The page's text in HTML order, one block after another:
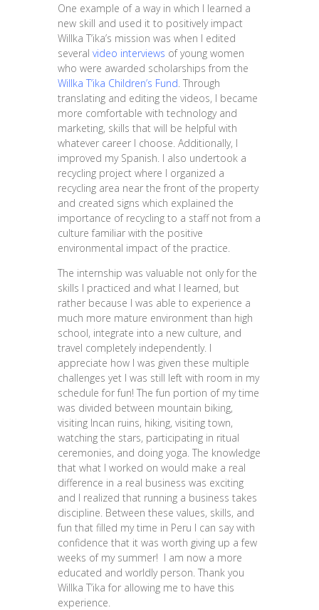
One example of a way in which I learned a
new skill and used it to positively impact
Willka T’ika’s mission was when I edited
several video interviews of young women
who were awarded scholarships from the
Willka T’ika Children’s Fund . Through
translating and editing the videos, I became
more comfortable with technology and
marketing, skills that will be helpful with
whatever career I choose. Additionally, I
improved my Spanish. I also undertook a
recycling project where I organized a
recycling area near the front of the property
and created signs which explained the
importance of recycling to a staff not from a
culture familiar with the positive
environmental impact of the practice.
The internship was valuable not only for the
skills I practiced and what I learned, but
rather because I was able to experience a
much more mature environment than high
school, integrate into a new culture, and
travel completely independently. I
appreciate how I was given these multiple
challenges yet I was still left with room in my
schedule for fun! The fun portion of my time
was divided between mountain biking,
visiting Incan ruins, hiking, visiting town,
watching the stars, participating in ritual
ceremonies, and doing yoga. The knowledge
that what I worked on would make a real
difference in a real business was exciting
and I realized that running a business takes
discipline. Between these values, skills, and
fun that filled my time in Peru I can say with
confidence that it was worth giving up a few
weeks of my summer! I am now a more
educated and worldly person. Thank you
Willka T’ika for allowing me to have this
experience.